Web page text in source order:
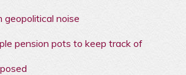
geopolitical noise
pension pots to keep track of